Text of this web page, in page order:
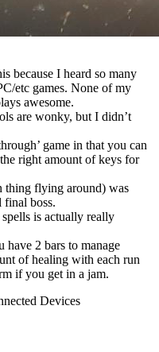
because I heard so many
etc games. None of my
awesome.
are wonky, but I didn’t
game in that you can
right amount of keys for
thing flying around) was
boss.
is actually really
have 2 bars to manage
of healing with each run
if you get in a jam.
Devices